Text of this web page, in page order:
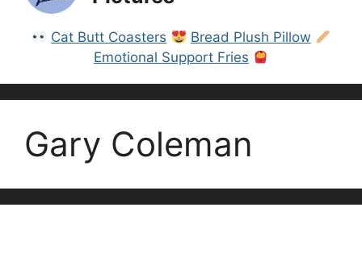
Cat Butt Coasters
Bread Plush Pillow
Emotional Support Fries
Gary Coleman